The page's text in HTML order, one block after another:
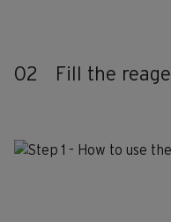
02 Fill the